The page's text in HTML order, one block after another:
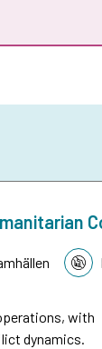
with
dynamics.